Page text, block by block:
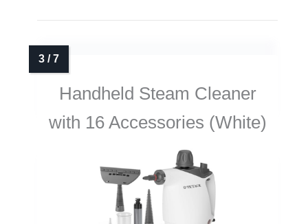
Handheld Steam Cleaner
with 16 Accessories (White)